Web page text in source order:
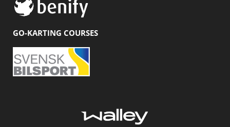
GO-KARTING COURSES